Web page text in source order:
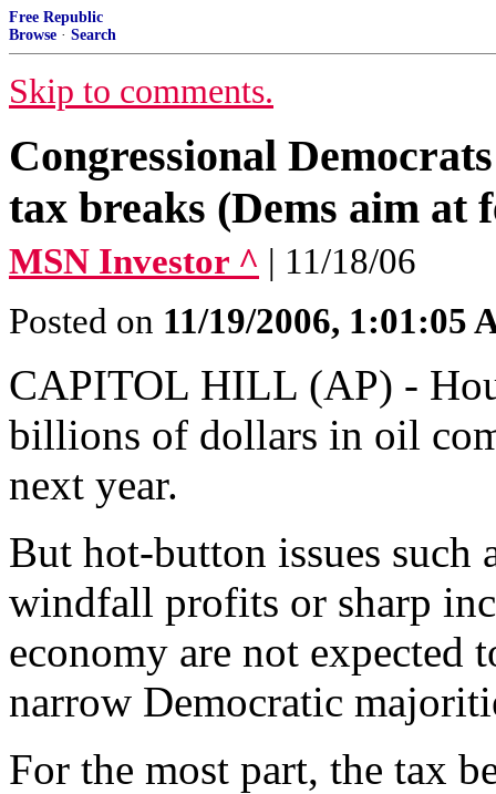
Free Republic
Browse · Search
Skip to comments.
Congressional
tax breaks (Dems aim at
MSN Investor ^ | 11/18/06
Posted on 11/19/2006, 1:01:05
CAPITOL HILL (AP) -
billions of dollars in oil
next year.
But hot-button issues such
windfall profits or sharp
economy are not expected
narrow Democratic
For the most part, the tax